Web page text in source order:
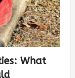
What